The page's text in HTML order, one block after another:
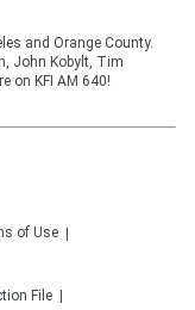
and Orange County.
John Kobylt, Tim
on KFI AM 640!
of Use
File